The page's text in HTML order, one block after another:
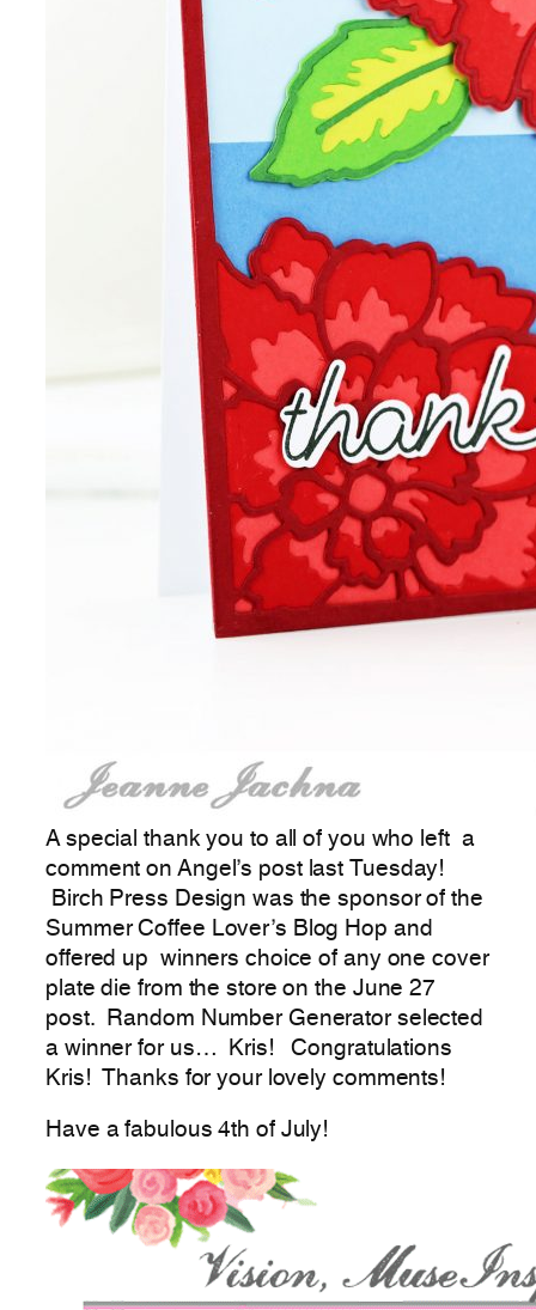
A special thank you to all of you who left a
comment on Angel’s post last Tuesday!
Birch Press Design was the sponsor of the
Summer Coffee Lover’s Blog Hop and
offered up winners choice of any one cover
plate die from the store on the June 27
post. Random Number Generator selected
a winner for us… Kris! Congratulations
Kris! Thanks for your lovely comments!
Have a fabulous 4th of July!